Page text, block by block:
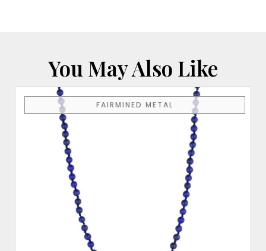
You May Also Like
FAIRMINED METAL